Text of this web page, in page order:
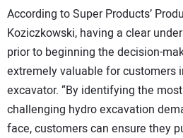
According to Super Products’
Koziczkowski, having a clear
prior to beginning the decision-
extremely valuable for customers
excavator. “By identifying the
challenging hydro excavation
face, customers can ensure they